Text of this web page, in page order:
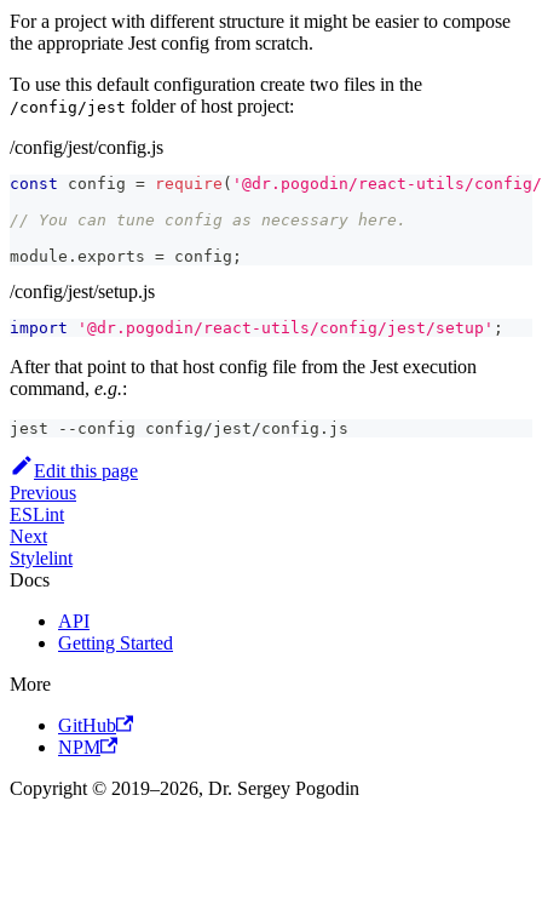
For a project with different structure it might be easier to compose
the appropriate Jest config from scratch.
To use this default configuration create two files in the
/config/jest folder of host project:
/config/jest/config.js
const config = require ( '@dr.pogodin/react-utils/
// You can tune config as necessary here.
module . exports = config ;
/config/jest/setup.js
import '@dr.pogodin/react-utils/config/jest/setup' ;
After that point to that host config file from the Jest execution
command, e.g.:
jest --config config/jest/config.js
Edit this page
Previous
ESLint
Next
Stylelint
Docs
API
Getting Started
More
GitHub
NPM
Copyright © 2019–2026, Dr. Sergey Pogodin